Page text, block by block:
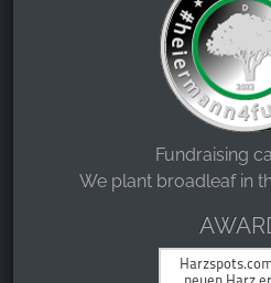
Fundraising
We plant broadleaf in